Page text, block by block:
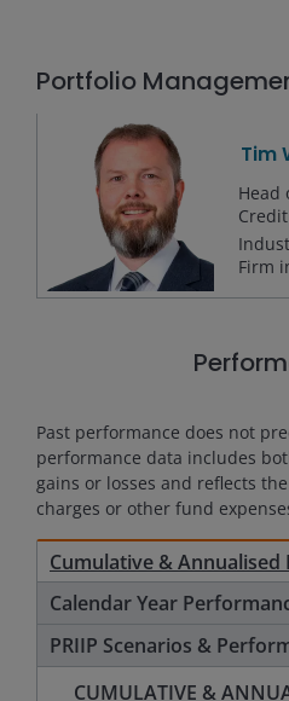
Portfolio
Tim
Head
Firm
Past performance does not
performance data includes
gains or losses and reflects
charges or other fund
Cumulative &
Calendar Year
PRIIP Scenarios &
CUMULATIVE &